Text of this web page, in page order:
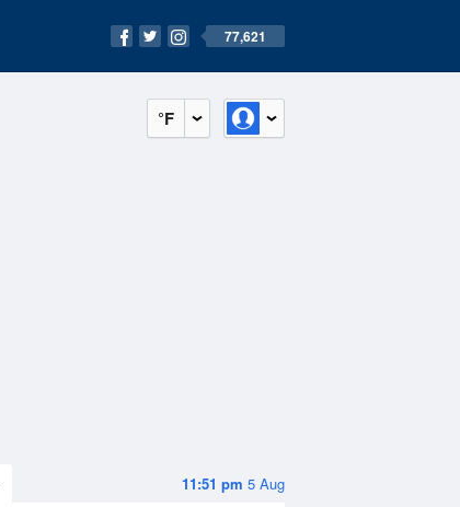
77,621
°F
11:51 pm 5 Aug